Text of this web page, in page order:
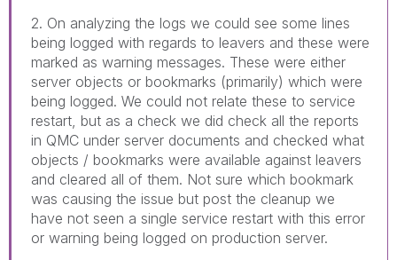
2. On analyzing the logs we could see some lines
being logged with regards to leavers and these were
marked as warning messages. These were either
server objects or bookmarks (primarily) which were
being logged. We could not relate these to service
restart, but as a check we did check all the reports
in QMC under server documents and checked what
objects / bookmarks were available against leavers
and cleared all of them. Not sure which bookmark
was causing the issue but post the cleanup we
have not seen a single service restart with this error
or warning being logged on production server.